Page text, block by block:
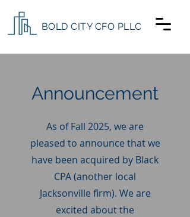
BOLD CITY CFO PLLC
Announcement
As of Fall 2025, we are
pleased to announce that we
have been acquired by Black
CPA (another local
Jacksonville firm). We are
excited about the